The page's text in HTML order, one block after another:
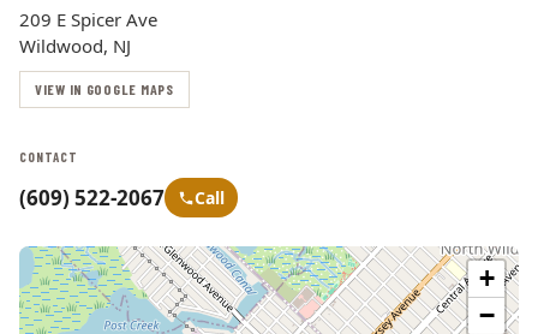
209 E Spicer Ave
Wildwood, NJ
VIEW IN GOOGLE MAPS
CONTACT
(609) 522-2067 Call
+
−